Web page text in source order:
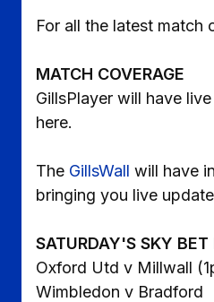
For all the latest match
MATCH COVERAGE
GillsPlayer will have
here.
The GillsWall will have
bringing you live
SATURDAY'S SKY BET
Oxford Utd v Millwall
Wimbledon v Bradford